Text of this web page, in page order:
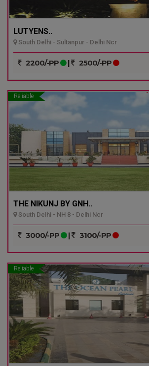
LUTYENS..
South Delhi - Sultanpur - Delhi Ncr
2200/-PP | 2500/-PP
Reliable
THE NIKUNJ BY GNH..
South Delhi - NH 8 - Delhi Ncr
3000/-PP | 3100/-PP
Reliable